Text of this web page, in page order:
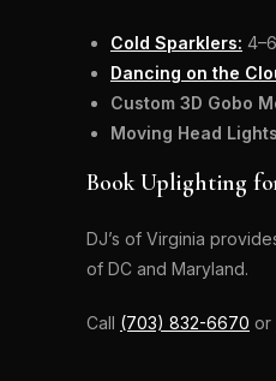
Cold Sparklers:
Dancing on the
Custom 3D Gobo
Moving Head
Book Uplighting
DJ’s of Virginia
of DC and Maryland.
Call (703) 832-6670 or